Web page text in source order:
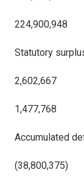
224,900,948
Statutory
2,602,667
1,477,768
Accumulated
(38,800,375)